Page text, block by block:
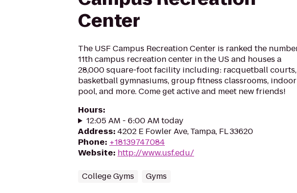
Center
The USF Campus Recreation Center is ranked the
11th campus recreation center in the US and houses a
28,000 square-foot facility including: racquetball courts,
basketball gymnasiums, group fitness classrooms, indoor
pool, and more. Come get active and meet new friends!
Hours:
12:05 AM - 6:00 AM today
Address: 4202 E Fowler Ave, Tampa, FL 33620
Phone: +18139747084
Website: http://www.usf.edu/
College Gyms Gyms